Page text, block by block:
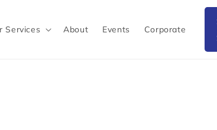
Services About Events Corporate